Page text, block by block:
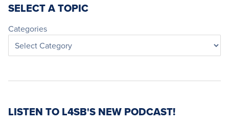
SELECT A TOPIC
Categories
LISTEN TO L4SB'S NEW PODCAST!